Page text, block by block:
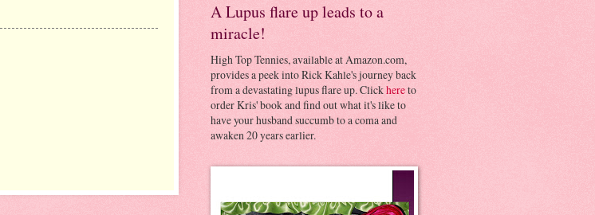
A Lupus flare up leads to a
miracle!
High Top Tennies, available at Amazon.com,
provides a peek into Rick Kahle's journey back
from a devastating lupus flare up. Clickhereto
order Kris' book and find out what it's like to
have your husband succumb to a coma and
awaken 20 years earlier.